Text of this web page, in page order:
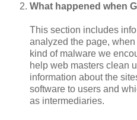
What happened when
This section includes
analyzed the page,
kind of malware we
help web masters clean
information about the
software to users and
as intermediaries.